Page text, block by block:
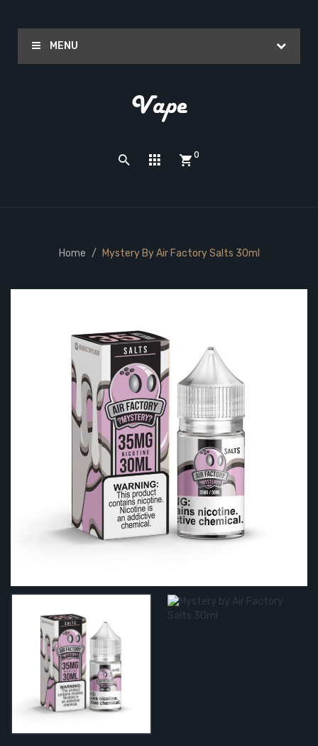
MENU
0
Home Mystery By Air Factory Salts 30ml